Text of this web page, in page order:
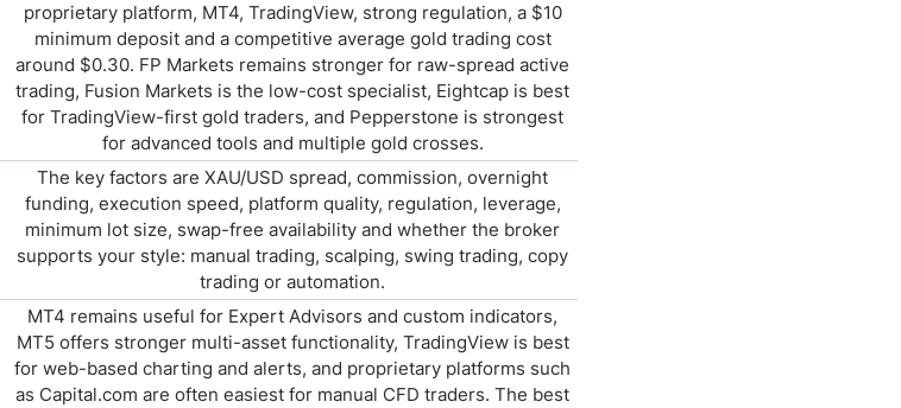
proprietary platform, MT4, TradingView, strong regulation, a $10
minimum deposit and a competitive average gold trading cost
around $0.30. FP Markets remains stronger for raw-spread active
trading, Fusion Markets is the low-cost specialist, Eightcap is best
for TradingView-first gold traders, and Pepperstone is strongest
for advanced tools and multiple gold crosses.
The key factors are XAU/USD spread, commission, overnight
funding, execution speed, platform quality, regulation, leverage,
minimum lot size, swap-free availability and whether the broker
supports your style: manual trading, scalping, swing trading, copy
trading or automation.
MT4 remains useful for Expert Advisors and custom indicators,
MT5 offers stronger multi-asset functionality, TradingView is best
for web-based charting and alerts, and proprietary platforms such
as Capital.com are often easiest for manual CFD traders. The best